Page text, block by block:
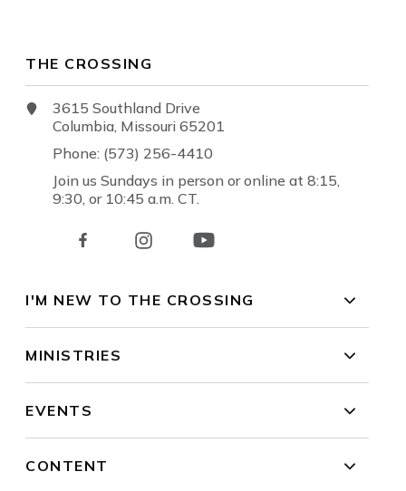
THE CROSSING
3615 Southland Drive
Columbia, Missouri 65201
Phone: (573) 256-4410
Join us Sundays in person or online at 8:15,
9:30, or 10:45 a.m. CT.
I'M NEW TO THE CROSSING
MINISTRIES
EVENTS
CONTENT